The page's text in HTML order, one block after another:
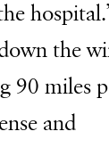
the
90 miles
and